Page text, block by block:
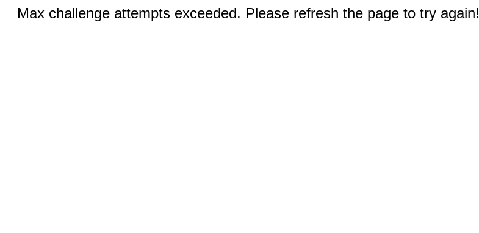
Max challenge attempts exceeded. Please refresh the page to try again!